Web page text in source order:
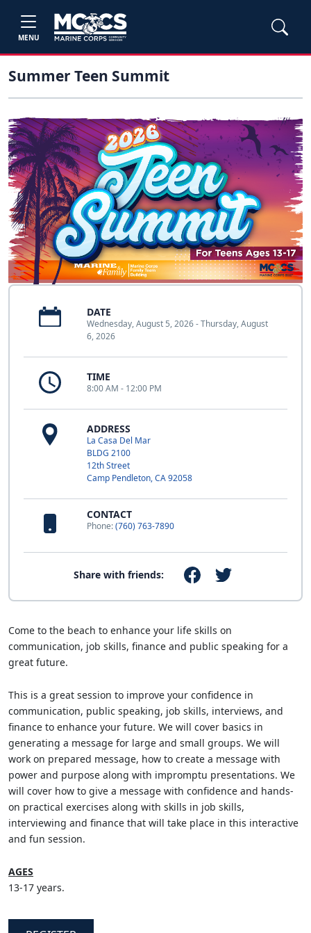
MENU
Summer Teen Summit
DATE
Wednesday, August 5, 2026 - Thursday, August
6, 2026
TIME
8:00 AM - 12:00 PM
ADDRESS
La Casa Del Mar
BLDG 2100
12th Street
Camp Pendleton, CA 92058
CONTACT
Phone:(760) 763-7890
Share with friends:
Come to the beach to enhance your life skills on
communication, job skills, finance and public speaking for a
great future.
This is a great session to improve your confidence in
communication, public speaking, job skills, interviews, and
finance to enhance your future. We will cover basics in
generating a message for large and small groups. We will
work on prepared message, how to create a message with
power and purpose along with impromptu presentations. We
will cover how to give a message with confidence and hands-
on practical exercises along with skills in job skills,
interviewing and finance that will take place in this interactive
and fun session.
AGES
13-17 years.